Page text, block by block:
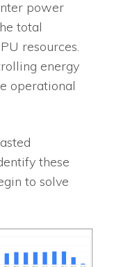
power
total
resources.
energy
operational
these
to solve